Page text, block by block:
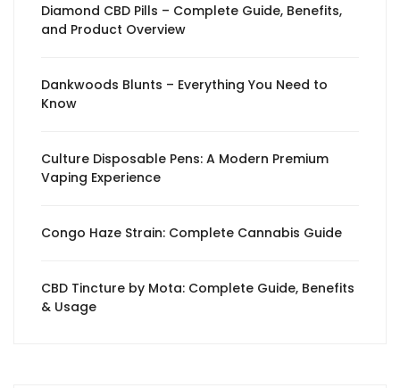
Diamond CBD Pills – Complete Guide, Benefits,
and Product Overview
Dankwoods Blunts – Everything You Need to
Know
Culture Disposable Pens: A Modern Premium
Vaping Experience
Congo Haze Strain: Complete Cannabis Guide
CBD Tincture by Mota: Complete Guide, Benefits
& Usage